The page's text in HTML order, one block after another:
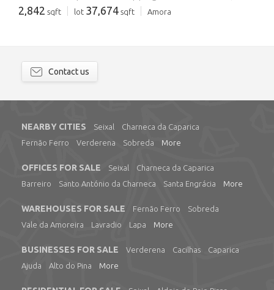
2,842 sqft lot 37,674 sqft Amora
Contact us
NEARBY CITIES Seixal
Charneca da Caparica
Fernão Ferro
Verderena Sobreda More
OFFICES FOR SALE Seixal
Charneca da Caparica
Barreiro
Santo António da Charneca Santa Engrácia More
WAREHOUSES FOR SALE Fernão Ferro
Sobreda
Vale da Amoreira
Lavradio Lapa More
BUSINESSES FOR SALE Verderena Cacilhas
Caparica
Ajuda
Alto do Pina More